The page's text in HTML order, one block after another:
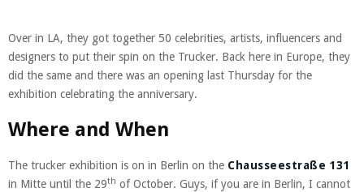
Over in LA, they got together 50 celebrities, artists, influencers and
designers to put their spin on the Trucker. Back here in Europe, they
did the same and there was an opening last Thursday for the
exhibition celebrating the anniversary.
Where and When
The trucker exhibition is on in Berlin on the Chausseestraße 131
in Mitte until the 29th of October. Guys, if you are in Berlin, I cannot